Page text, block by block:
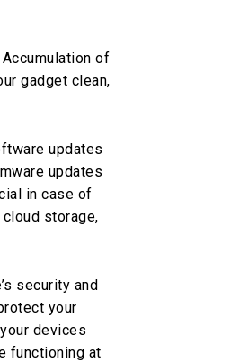
of
gadget clean,
updates
updates
in case of
storage,
security and
your
devices
functioning at